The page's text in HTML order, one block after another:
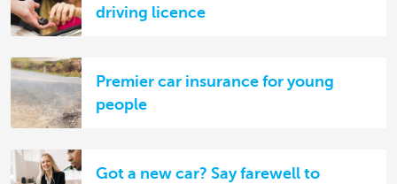
driving licence
Premier car insurance for young
people
Got a new car? Say farewell to